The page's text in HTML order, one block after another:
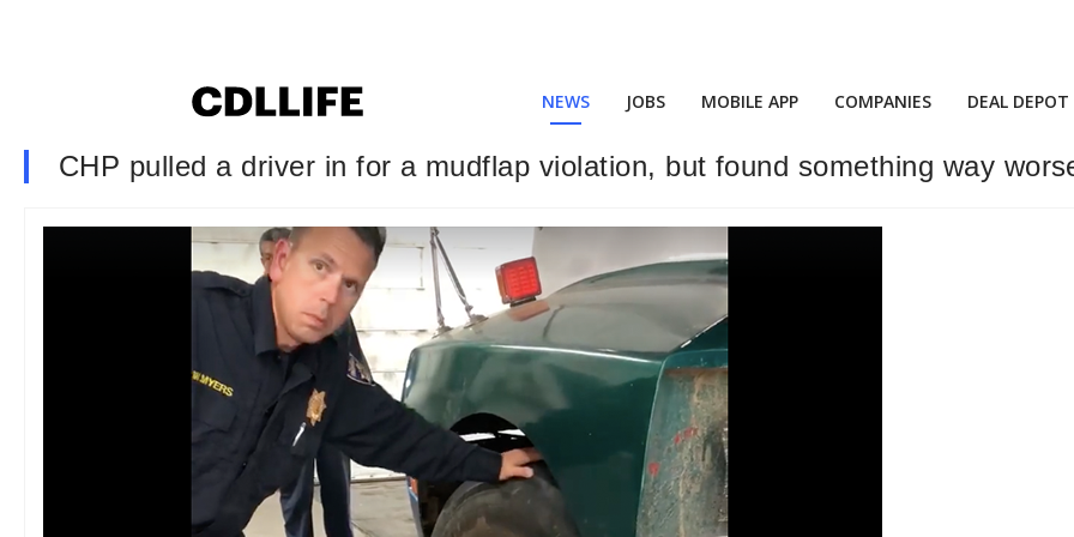
NEWS JOBS MOBILE APP COMPANIES DEAL DEPOT
CHP pulled a driver in for a mudflap violation, but found something way